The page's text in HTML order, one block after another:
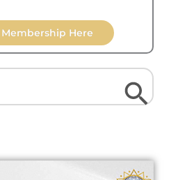
Membership Here
Search Button